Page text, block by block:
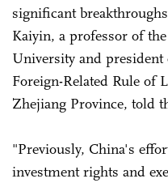
significant
Kaiyin, a professor of
University and
Foreign-Related Rule of
Zhejiang Province, told
"Previously, China's
investment rights and